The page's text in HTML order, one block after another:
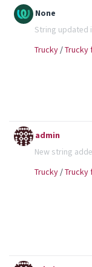
None
String updated
Trucky/Trucky
admin
New string
Trucky/Trucky